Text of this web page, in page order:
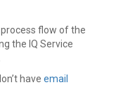
flow of the
the IQ Service
have email